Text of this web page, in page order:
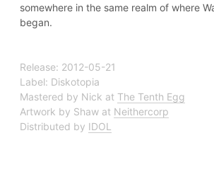
somewhere in the same realm of where
began.
Release: 2012-05-21
Label: Diskotopia
Mastered by Nick at The Tenth Egg
Artwork by Shaw at Neithercorp
Distributed by IDOL